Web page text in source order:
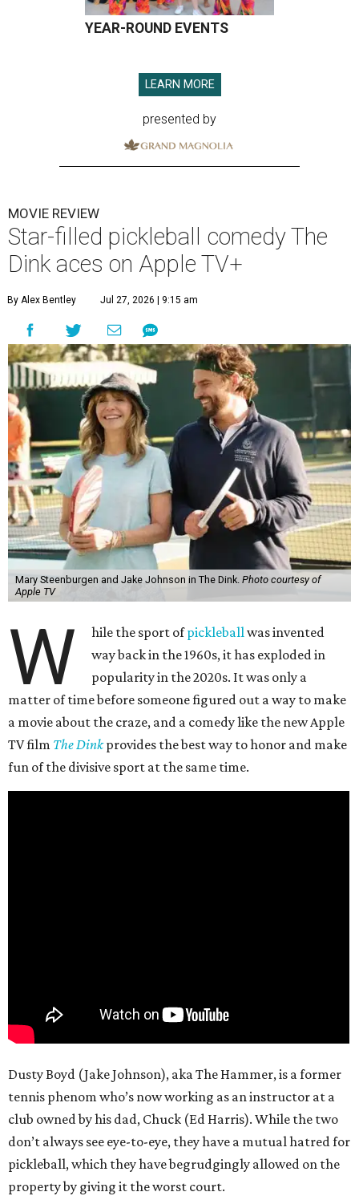
YEAR-ROUND EVENTS
LEARN MORE
presented by
MOVIE REVIEW
Star-filled pickleball comedy The
Dink aces on Apple TV+
By Alex Bentley Jul 27, 2026 | 9:15 am
Mary Steenburgen and Jake Johnson in The Dink. Photo courtesy of
Apple TV
W hile the sport ofpickleballwas invented
way back in the 1960s, it has exploded in
popularity in the 2020s. It was only a
matter of time before someone figured out a way to make
a movie about the craze, and a comedy like the new Apple
TV film The Dinkprovides the best way to honor and make
fun of the divisive sport at the same time.
Dusty Boyd (Jake Johnson), aka The Hammer, is a former
tennis phenom who’s now working as an instructor at a
club owned by his dad, Chuck (Ed Harris). While the two
don’t always see eye-to-eye, they have a mutual hatred for
pickleball, which they have begrudgingly allowed on the
property by giving it the worst court.